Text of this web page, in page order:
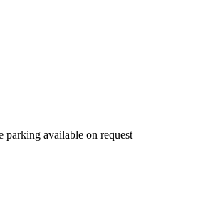
parking available on request